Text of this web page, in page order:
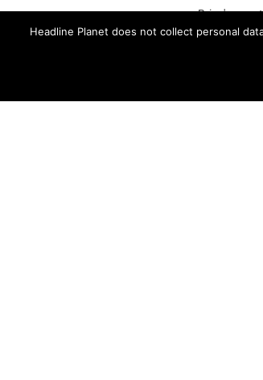
Brian's
and The
Contact
Headline Planet does not collect personal